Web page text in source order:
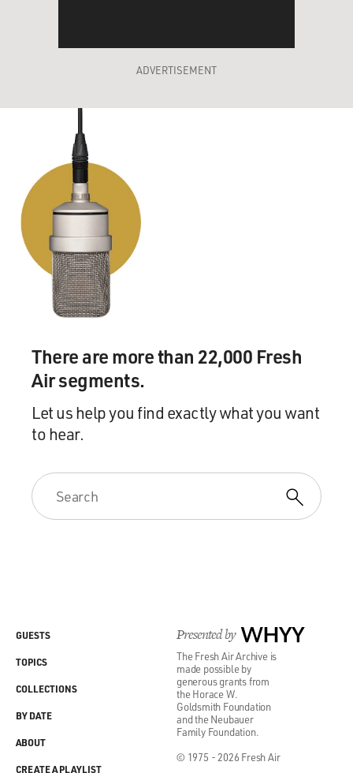
ADVERTISEMENT
There are more than 22,000 Fresh
Air segments.
Let us help you find exactly what you want
to hear.
Presented by WHYY
The Fresh Air Archive is
made possible by
generous grants from
the Horace W.
Goldsmith Foundation
and the Neubauer
Family Foundation.
© 1975 - 2026 Fresh Air
GUESTS
TOPICS
COLLECTIONS
BY DATE
ABOUT
CREATE A PLAYLIST